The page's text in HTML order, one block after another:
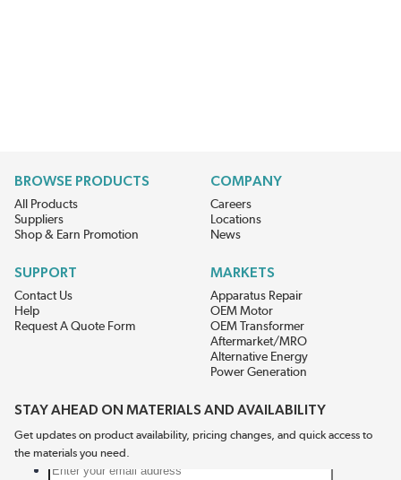
BROWSE PRODUCTS
All Products
Suppliers
Shop & Earn Promotion
COMPANY
Careers
Locations
News
SUPPORT
Contact Us
Help
Request A Quote Form
MARKETS
Apparatus Repair
OEM Motor
OEM Transformer
Aftermarket/MRO
Alternative Energy
Power Generation
STAY AHEAD ON MATERIALS AND AVAILABILITY
Get updates on product availability, pricing changes, and quick access to
the materials you need.